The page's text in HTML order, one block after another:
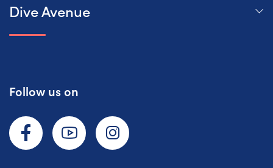
Dive Avenue
Follow us on